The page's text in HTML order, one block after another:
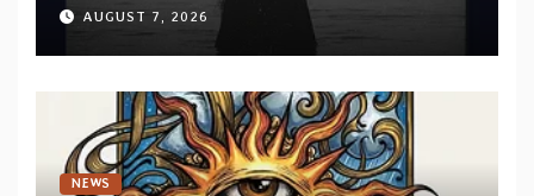
“Velvet”
AUGUST 7, 2026
NEWS